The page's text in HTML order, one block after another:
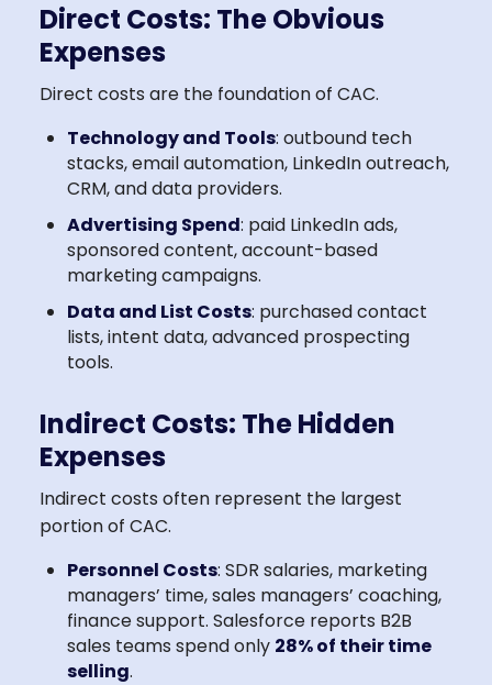
Direct Costs: The Obvious
Expenses
Direct costs are the foundation of CAC.
Technology and Tools: outbound tech
stacks, email automation, LinkedIn outreach,
CRM, and data providers.
Advertising Spend: paid LinkedIn ads,
sponsored content, account-based
marketing campaigns.
Data and List Costs: purchased contact
lists, intent data, advanced prospecting
tools.
Indirect Costs: The Hidden
Expenses
Indirect costs often represent the largest
portion of CAC.
Personnel Costs: SDR salaries, marketing
managers’ time, sales managers’ coaching,
finance support. Salesforce reports B2B
sales teams spend only 28% of their time
selling.